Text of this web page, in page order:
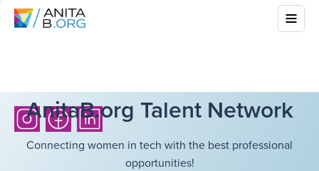
AnitaB.org Talent Network
Connecting women in tech with the best professional
opportunities!